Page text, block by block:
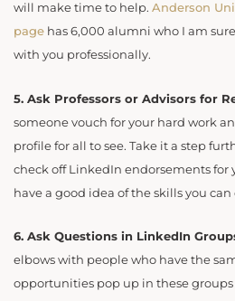
will make time to help. Anderson
page has 6,000 alumni who I am
with you professionally.
5. Ask Professors or Advisors for
someone vouch for your hard work
profile for all to see. Take it a step
check off LinkedIn endorsements for
have a good idea of the skills you can
6. Ask Questions in LinkedIn
elbows with people who have the
opportunities pop up in these